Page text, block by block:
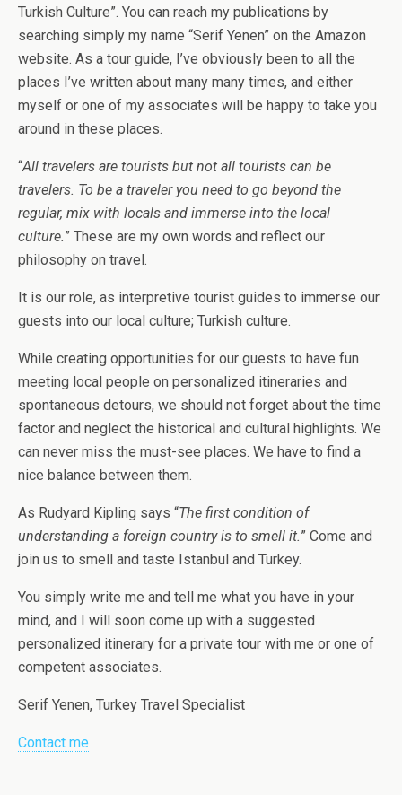
Turkish Culture”. You can reach my publications by
searching simply my name “Serif Yenen” on the Amazon
website. As a tour guide, I’ve obviously been to all the
places I’ve written about many many times, and either
myself or one of my associates will be happy to take you
around in these places.
“All travelers are tourists but not all tourists can be
travelers. To be a traveler you need to go beyond the
regular, mix with locals and immerse into the local
culture.” These are my own words and reflect our
philosophy on travel.
It is our role, as interpretive tourist guides to immerse our
guests into our local culture; Turkish culture.
While creating opportunities for our guests to have fun
meeting local people on personalized itineraries and
spontaneous detours, we should not forget about the time
factor and neglect the historical and cultural highlights. We
can never miss the must-see places. We have to find a
nice balance between them.
As Rudyard Kipling says “The first condition of
understanding a foreign country is to smell it.” Come and
join us to smell and taste Istanbul and Turkey.
You simply write me and tell me what you have in your
mind, and I will soon come up with a suggested
personalized itinerary for a private tour with me or one of
competent associates.
Serif Yenen, Turkey Travel Specialist
Contact me